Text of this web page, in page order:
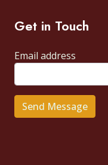
Get in Touch
Email address
Send Message